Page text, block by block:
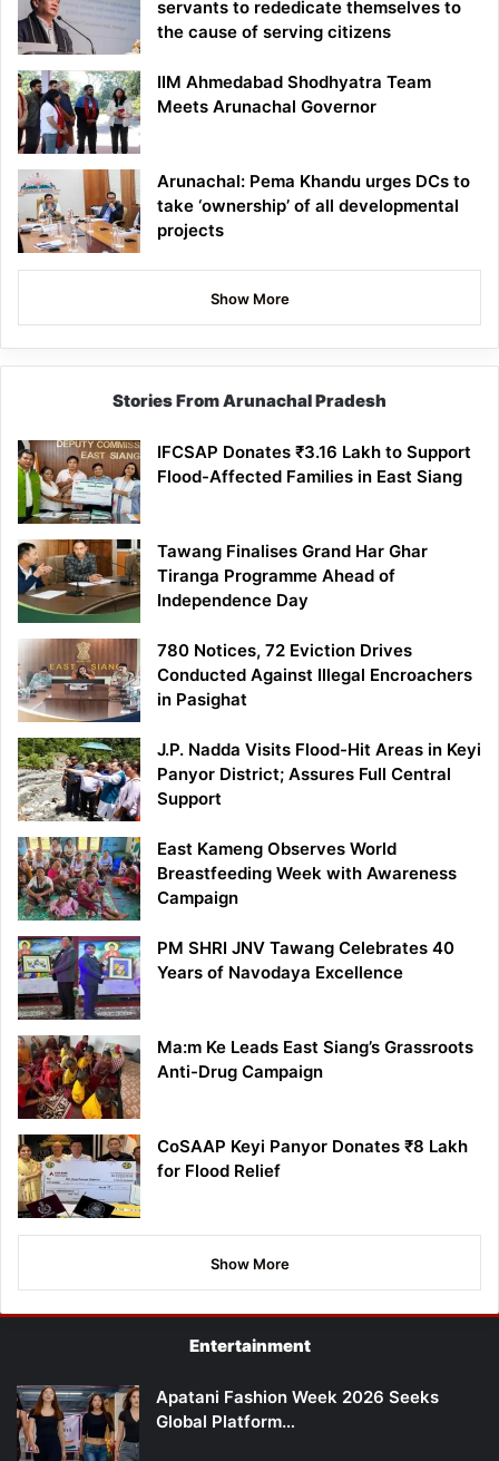
servants to rededicate themselves to
the cause of serving citizens
IIM Ahmedabad Shodhyatra Team
Meets Arunachal Governor
Arunachal: Pema Khandu urges DCs to
take ‘ownership’ of all developmental
projects
Show More
Stories From Arunachal Pradesh
IFCSAP Donates ₹3.16 Lakh to Support
Flood-Affected Families in East Siang
Tawang Finalises Grand Har Ghar
Tiranga Programme Ahead of
Independence Day
780 Notices, 72 Eviction Drives
Conducted Against Illegal Encroachers
in Pasighat
J.P. Nadda Visits Flood-Hit Areas in Keyi
Panyor District; Assures Full Central
Support
East Kameng Observes World
Breastfeeding Week with Awareness
Campaign
PM SHRI JNV Tawang Celebrates 40
Years of Navodaya Excellence
Ma:m Ke Leads East Siang’s Grassroots
Anti-Drug Campaign
CoSAAP Keyi Panyor Donates ₹8 Lakh
for Flood Relief
Show More
Entertainment
Apatani Fashion Week 2026 Seeks
Global Platform…